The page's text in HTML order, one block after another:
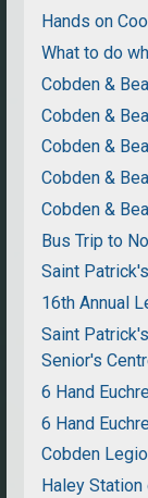
Hands on
What to do
Cobden &
Cobden &
Cobden &
Cobden &
Cobden &
Bus Trip to
Saint
16th Annual
Saint
Senior's
6 Hand
6 Hand
Cobden
Haley